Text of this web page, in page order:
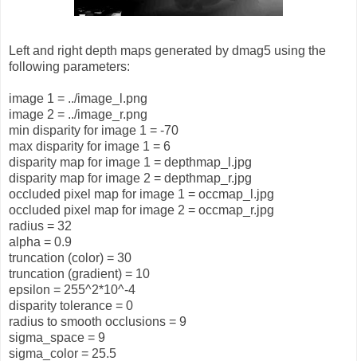
Left and right depth maps generated by dmag5 using the
following parameters:
image 1 = ../image_l.png
image 2 = ../image_r.png
min disparity for image 1 = -70
max disparity for image 1 = 6
disparity map for image 1 = depthmap_l.jpg
disparity map for image 2 = depthmap_r.jpg
occluded pixel map for image 1 = occmap_l.jpg
occluded pixel map for image 2 = occmap_r.jpg
radius = 32
alpha = 0.9
truncation (color) = 30
truncation (gradient) = 10
epsilon = 255^2*10^-4
disparity tolerance = 0
radius to smooth occlusions = 9
sigma_space = 9
sigma_color = 25.5